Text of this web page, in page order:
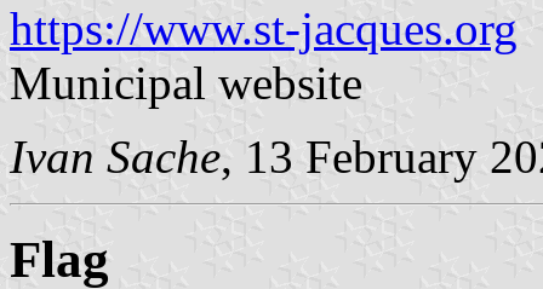
https://www.st-jacques.org
Municipal website
Ivan Sache, 13 February
Flag